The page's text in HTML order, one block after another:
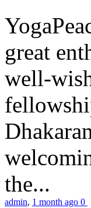
great
well-
the...
admin, 1 month ago 0